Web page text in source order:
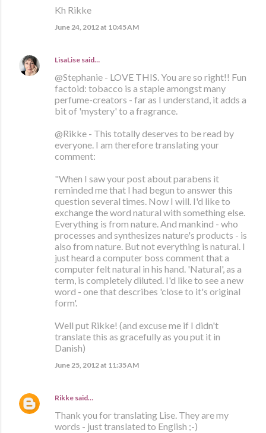
Kh Rikke
June 24, 2012 at 10:45 AM
LisaLise said…
@Stephanie - LOVE THIS. You are so right!! Fun
factoid: tobacco is a staple amongst many
perfume-creators - far as I understand, it adds a
bit of 'mystery' to a fragrance.
@Rikke - This totally deserves to be read by
everyone. I am therefore translating your
comment:
"When I saw your post about parabens it
reminded me that I had begun to answer this
question several times. Now I will. I'd like to
exchange the word natural with something else.
Everything is from nature. And mankind - who
processes and synthesizes nature's products - is
also from nature. But not everything is natural. I
just heard a computer boss comment that a
computer felt natural in his hand. 'Natural', as a
term, is completely diluted. I'd like to see a new
word - one that describes 'close to it's original
form'.
Well put Rikke! (and excuse me if I didn't
translate this as gracefully as you put it in
Danish)
June 25, 2012 at 11:35 AM
Rikke said…
Thank you for translating Lise. They are my
words - just translated to English ;-)